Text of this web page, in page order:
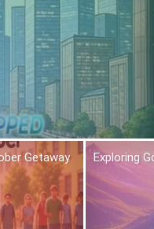
Getaway Exploring